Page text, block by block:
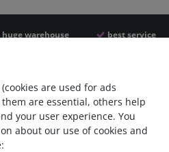
huge warehouse best service
- 22 %
are used for ads
are essential, others help
your user experience. You
about our use of cookies and